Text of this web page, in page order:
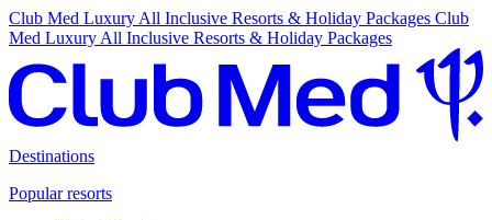
Club Med Luxury All Inclusive Resorts & Holiday Packages Club
Med Luxury All Inclusive Resorts & Holiday Packages
Destinations
Popular resorts